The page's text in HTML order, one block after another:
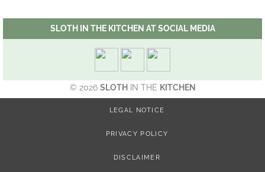
SLOTH IN THE KITCHEN AT SOCIAL MEDIA
© 2026 SLOTH IN THE KITCHEN
LEGAL NOTICE
PRIVACY POLICY
DISCLAIMER